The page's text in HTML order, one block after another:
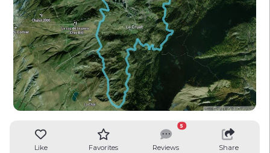
Like Favorites Reviews
5
Share